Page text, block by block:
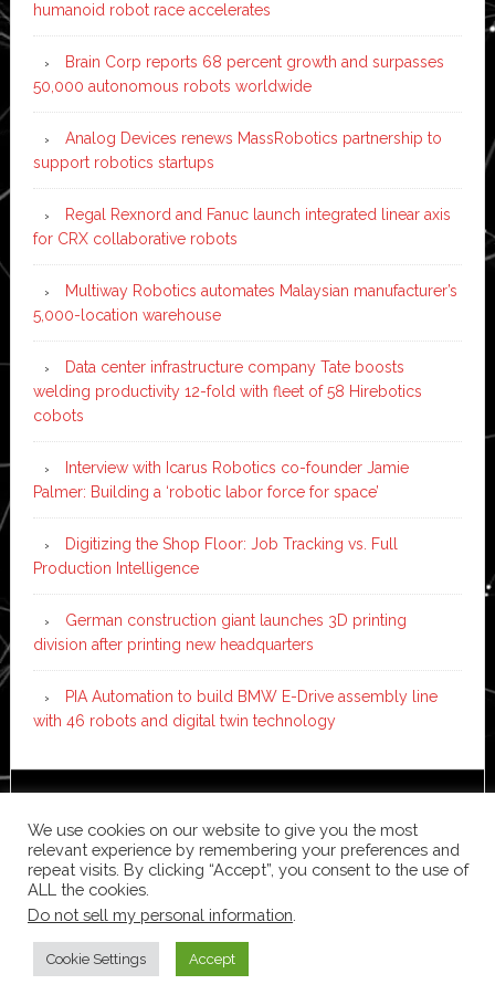
humanoid robot race accelerates
Brain Corp reports 68 percent growth and surpasses
50,000 autonomous robots worldwide
Analog Devices renews MassRobotics partnership to
support robotics startups
Regal Rexnord and Fanuc launch integrated linear axis
for CRX collaborative robots
Multiway Robotics automates Malaysian manufacturer’s
5,000-location warehouse
Data center infrastructure company Tate boosts
welding productivity 12-fold with fleet of 58 Hirebotics
cobots
Interview with Icarus Robotics co-founder Jamie
Palmer: Building a ‘robotic labor force for space’
Digitizing the Shop Floor: Job Tracking vs. Full
Production Intelligence
German construction giant launches 3D printing
division after printing new headquarters
PIA Automation to build BMW E-Drive assembly line
with 46 robots and digital twin technology
WordPress·Log in
We use cookies on our website to give you the most
relevant experience by remembering your preferences and
repeat visits. By clicking “Accept”, you consent to the use of
ALL the cookies.
Do not sell my personal information
Cookie Settings Accept